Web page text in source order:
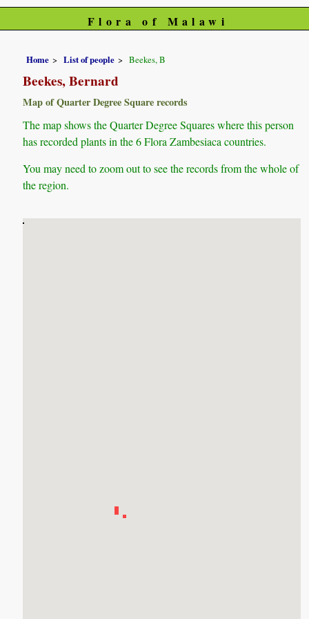
Flora of Malawi
Home List of people Beekes, B
Beekes, Bernard
Map of Quarter Degree Square records
The map shows the Quarter Degree Squares where this person
has recorded plants in the 6 Flora Zambesiaca countries.
You may need to zoom out to see the records from the whole of
the region.